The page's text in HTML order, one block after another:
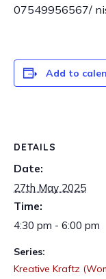
07549956567/
Add to
DETAILS
Date:
27th May 2025
Time:
4:30 pm - 6:00 pm
Series:
Kreative Kraftz